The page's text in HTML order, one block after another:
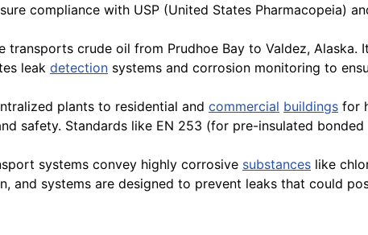
compliance with USP (United States Pharmacopeia)
transports crude oil from Prudhoe Bay to Valdez, Alaska.
leak detection systems and corrosion monitoring to
plants to residential and commercial buildings for
safety. Standards like EN 253 (for pre-insulated
systems convey highly corrosive substances like
and systems are designed to prevent leaks that could